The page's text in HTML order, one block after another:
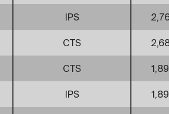
IPS
CTS
CTS 1,89
IPS 1,89